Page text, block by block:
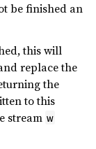
be finished an
this will
replace the
the
to this
stream w